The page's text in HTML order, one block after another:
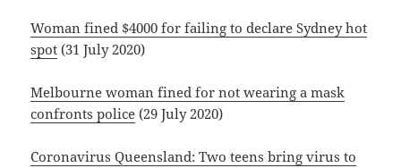
Woman fined $4000 for failing to declare Sydney hot
spot (31 July 2020)
Melbourne woman fined for not wearing a mask
confronts police (29 July 2020)
Coronavirus Queensland: Two teens bring virus to